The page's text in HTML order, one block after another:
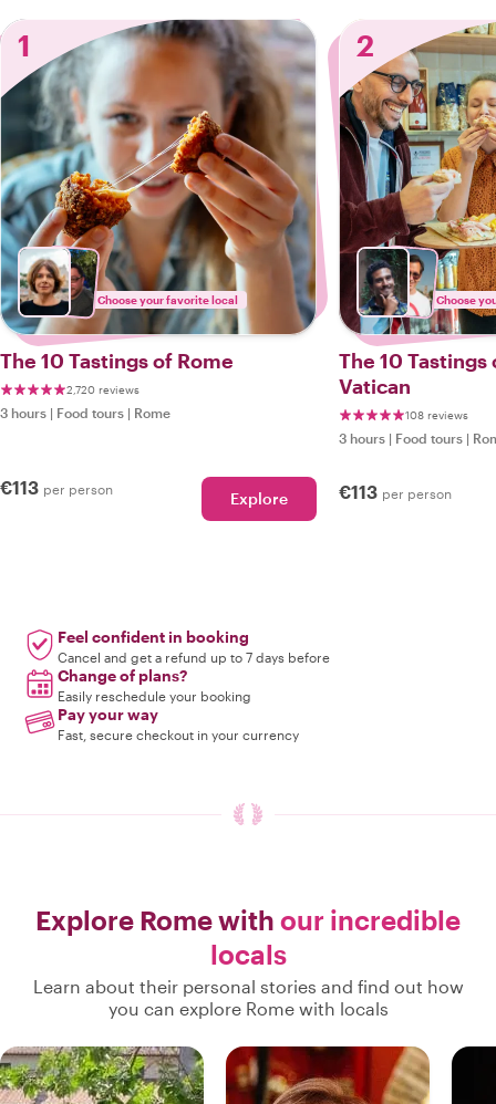
1
Choose your favorite local
The 10 Tastings of Rome
2,720 reviews
3 hours | Food tours | Rome
€113 per person Explore
2
Choose
The 10 Tastings
Vatican
108 reviews
3 hours | Food tours |
€113 per person
Feel confident in booking
Cancel and get a refund up to 7 days before
Change of plans?
Easily reschedule your booking
Pay your way
Fast, secure checkout in your currency
Explore Rome with our incredible
locals
Learn about their personal stories and find out how
you can explore Rome with locals